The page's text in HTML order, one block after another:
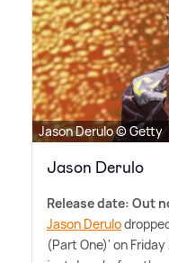
Jason Derulo © Getty
Jason Derulo
Release date: Out
Jason Derulo
(Part One)' on